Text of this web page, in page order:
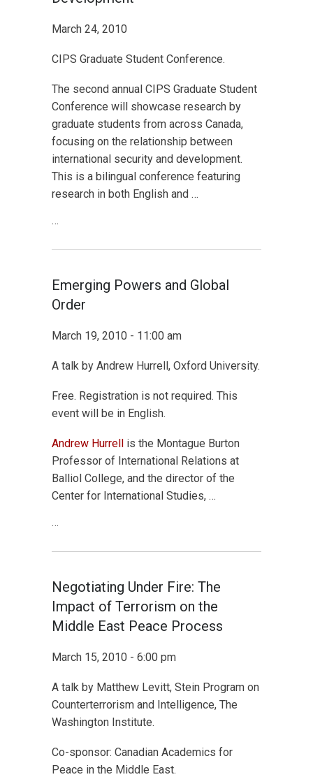
March 24, 2010
CIPS Graduate Student Conference.
The second annual CIPS Graduate Student
Conference will showcase research by
graduate students from across Canada,
focusing on the relationship between
international security and development.
This is a bilingual conference featuring
research in both English and …
…
Emerging Powers and Global
Order
March 19, 2010 - 11:00 am
A talk by Andrew Hurrell, Oxford University.
Free. Registration is not required. This
event will be in English.
Andrew Hurrell is the Montague Burton
Professor of International Relations at
Balliol College, and the director of the
Center for International Studies, …
…
Negotiating Under Fire: The
Impact of Terrorism on the
Middle East Peace Process
March 15, 2010 - 6:00 pm
A talk by Matthew Levitt, Stein Program on
Counterterrorism and Intelligence, The
Washington Institute.
Co-sponsor: Canadian Academics for
Peace in the Middle East.